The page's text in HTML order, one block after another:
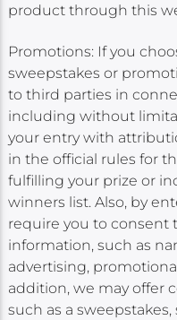
product through this
Promotions: If you
sweepstakes or
to third parties in
including without
your entry with
in the official rules for
fulfilling your prize or
winners list. Also, by
require you to consent
information, such as
advertising,
addition, we may offer
such as a